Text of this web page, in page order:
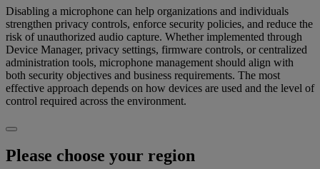
Disabling a microphone can help organizations and individuals
strengthen privacy controls, enforce security policies, and reduce the
risk of unauthorized audio capture. Whether implemented through
Device Manager, privacy settings, firmware controls, or centralized
administration tools, microphone management should align with
both security objectives and business requirements. The most
effective approach depends on how devices are used and the level of
control required across the environment.
Please choose your region